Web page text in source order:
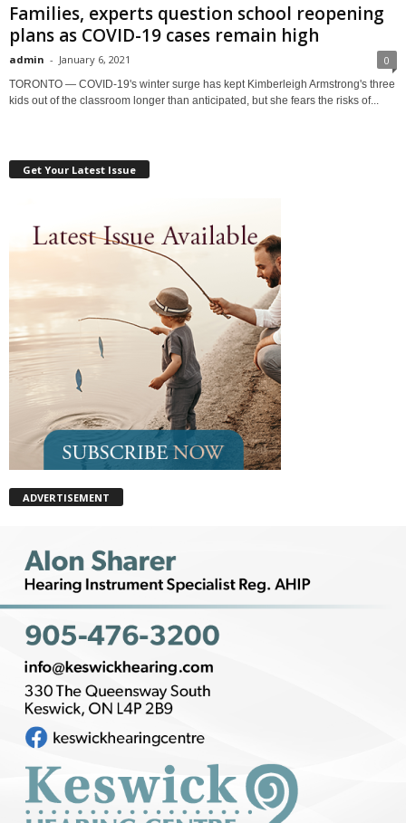
Families, experts question school reopening
plans as COVID-19 cases remain high
admin - January 6, 2021 0
TORONTO — COVID-19's winter surge has kept Kimberleigh Armstrong's three
kids out of the classroom longer than anticipated, but she fears the risks of...
Get Your Latest Issue
ADVERTISEMENT